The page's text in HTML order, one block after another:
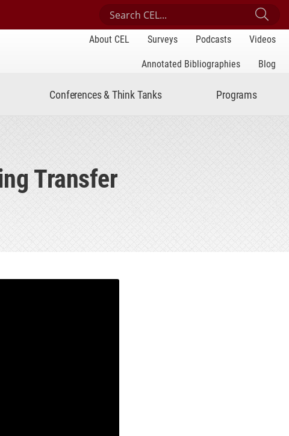
Search Center for Engaged Learning
About CEL Surveys Podcasts
Videos
Annotated Bibliographies
Blog
Conferences & Think Tanks Programs
Transfer